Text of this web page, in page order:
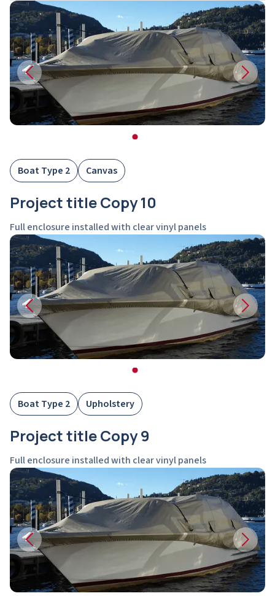
Boat Type 2 Canvas
Project title Copy 10
Full enclosure installed with clear vinyl panels
Boat Type 2 Upholstery
Project title Copy 9
Full enclosure installed with clear vinyl panels